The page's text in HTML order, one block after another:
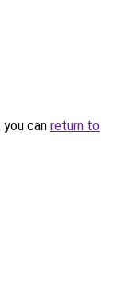
can return to